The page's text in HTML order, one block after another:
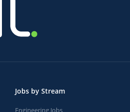
Jobs by Stream
Engineering Jobs